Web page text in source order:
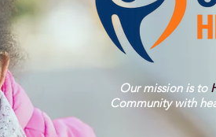
Our mission is to
Community with